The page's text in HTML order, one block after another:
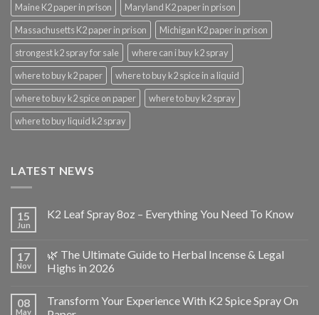
Maine K2 paper in prison
Maryland K2 paper in prison
Massachusetts K2 paper in prison
Michigan K2 paper in prison
strongest k2 spray for sale
where can i buy k2 spray
where to buy k2 paper
where to buy k2 spice in a liquid
where to buy k2 spice on paper
where to buy k2 spray
where to buy liquid k2 spray
LATEST NEWS
15
Jun
K2 Leaf Spray 8oz – Everything You Need To Know
17
Nov
🌿 The Ultimate Guide to Herbal Incense & Legal
Highs in 2026
08
May
Transform Your Experience With K2 Spice Spray On